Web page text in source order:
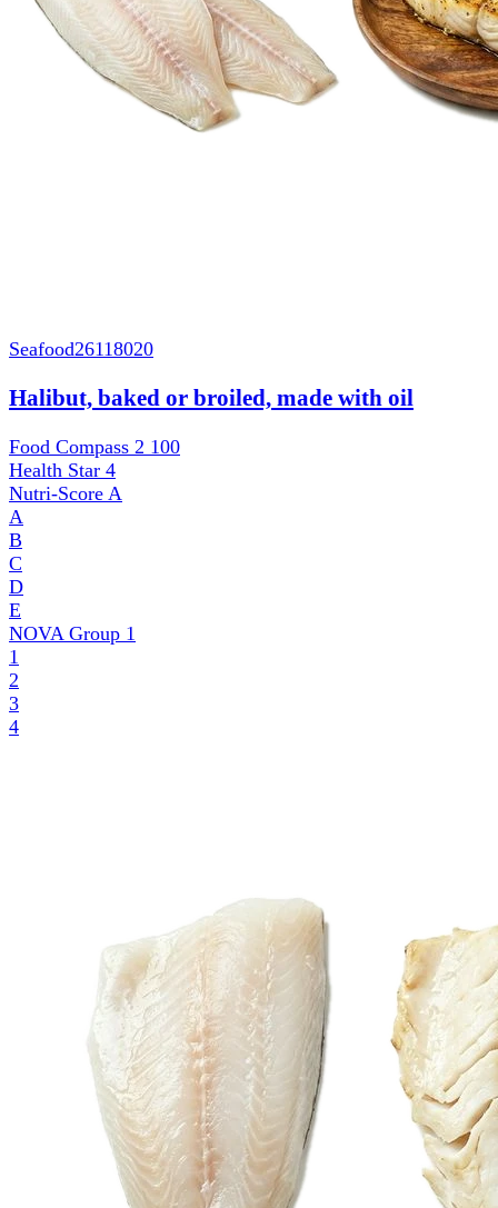
Seafood26118020
Halibut, baked or broiled, made with oil
Food Compass 2 100
Health Star 4
Nutri-Score A
A
B
C
D
E
NOVA Group 1
1
2
3
4